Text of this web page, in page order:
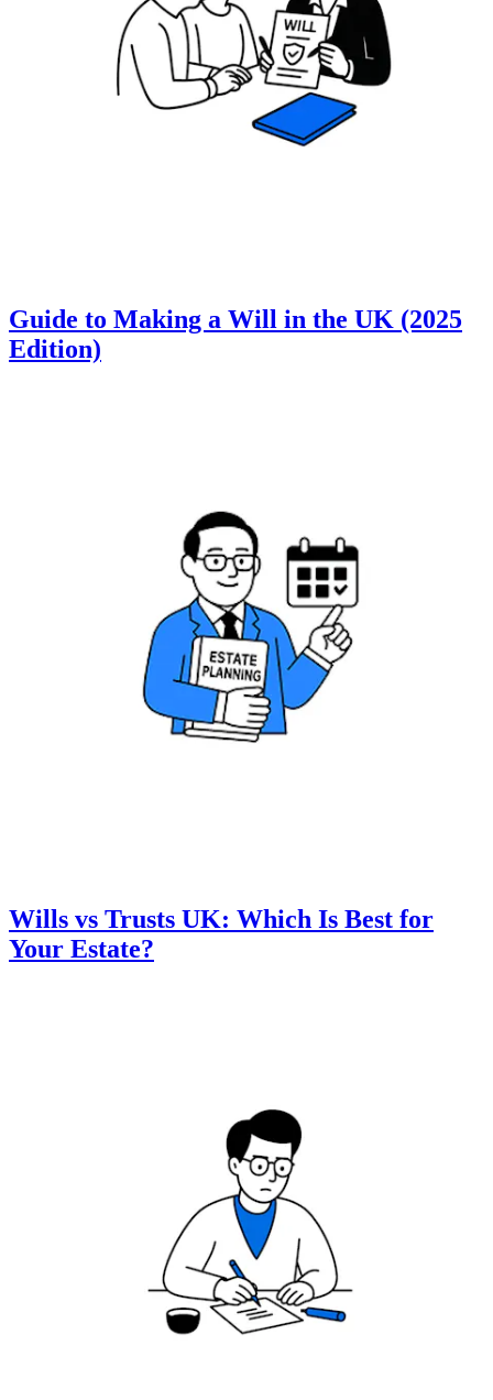
Guide to Making a Will in the UK (2025
Edition)
Wills vs Trusts UK: Which Is Best for
Your Estate?